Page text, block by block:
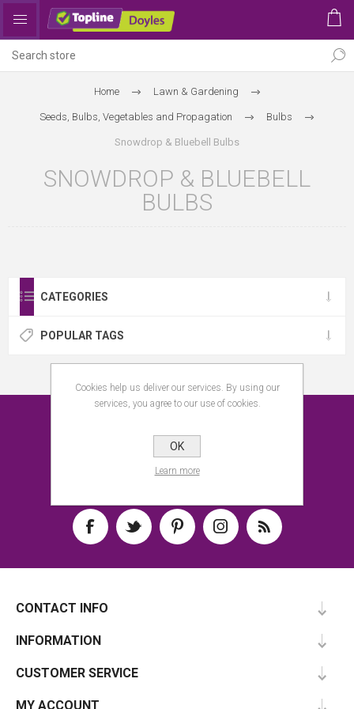
Home Lawn & Gardening
Seeds, Bulbs, Vegetables and Propagation Bulbs
Snowdrop & Bluebell Bulbs
SNOWDROP & BLUEBELL
BULBS
CATEGORIES
POPULAR TAGS
CONTACT INFO
INFORMATION
CUSTOMER SERVICE
MY ACCOUNT
Cookies help us deliver our services. By using our
services, you agree to our use of cookies.
OK
Learn more